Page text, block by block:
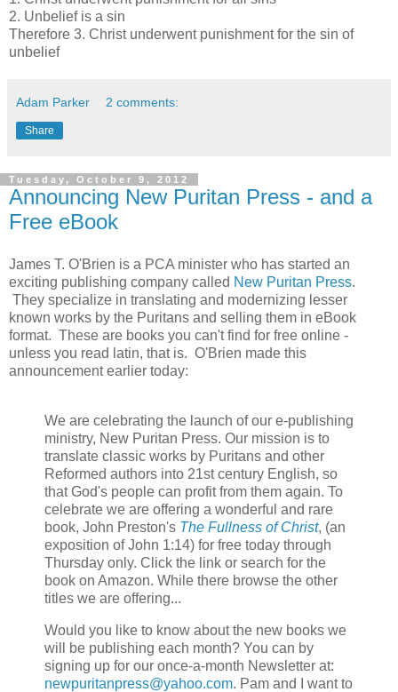
2. Unbelief is a sin
Therefore 3. Christ underwent punishment for the sin of
unbelief
Adam Parker 2 comments:
Share
Tuesday, October 9, 2012
Announcing New Puritan Press - and a
Free eBook
James T. O'Brien is a PCA minister who has started an
exciting publishing company called New Puritan Press.
They specialize in translating and modernizing lesser
known works by the Puritans and selling them in eBook
format. These are books you can't find for free online -
unless you read latin, that is. O'Brien made this
announcement earlier today:
We are celebrating the launch of our e-publishing
ministry, New Puritan Press. Our mission is to
translate classic works by Puritans and other
Reformed authors into 21st century English, so
that God's people can profit from them again. To
celebrate we are offering a wonderful and rare
book, John Preston's The Fullness of Christ, (an
exposition of John 1:14) for free today through
Thursday only. Click the link or search for the
book on Amazon. While there browse the other
titles we are offering...
Would you like to know about the new books we
will be publishing each month? You can by
signing up for our once-a-month Newsletter at:
newpuritanpress@yahoo.com. Pam and I want to